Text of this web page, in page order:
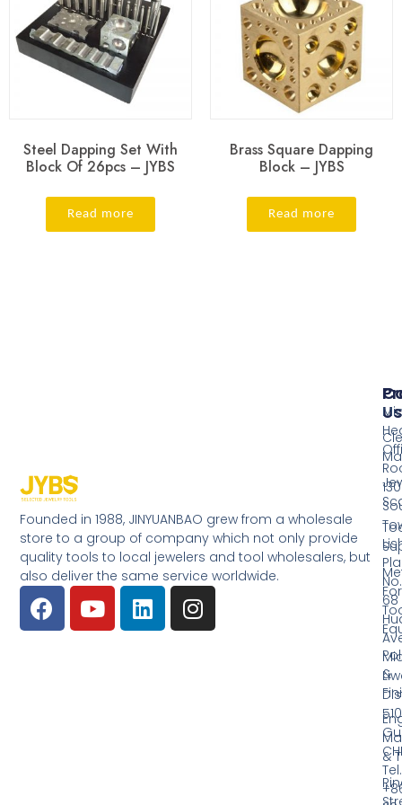
Steel Dapping Set With
Block Of 26pcs – JYBS
Read more
Brass Square Dapping
Block – JYBS
Read more
Founded in 1988, JINYUANBAO grew from a wholesale
store to a group of company which not only provide
quality tools to local jewelers and tool wholesalers, but
also deliver the same service worldwide.
&
&
Us
No.
68